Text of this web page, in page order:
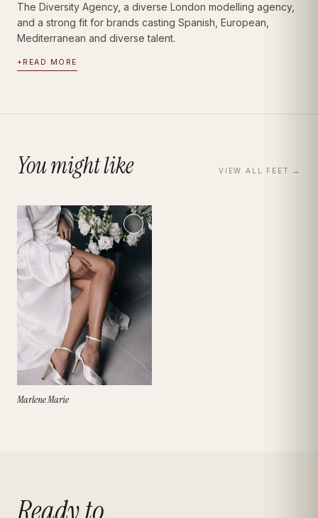
The Diversity Agency, a diverse London modelling agency,
and a strong fit for brands casting Spanish, European,
Mediterranean and diverse talent.
+ READ MORE
You might like VIEW ALL FEET →
Marlene Marie